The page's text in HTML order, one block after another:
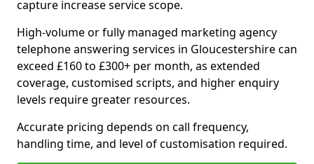
capture increase service scope.
High-volume or fully managed marketing agency
telephone answering services in Gloucestershire can
exceed £160 to £300+ per month, as extended
coverage, customised scripts, and higher enquiry
levels require greater resources.
Accurate pricing depends on call frequency,
handling time, and level of customisation required.